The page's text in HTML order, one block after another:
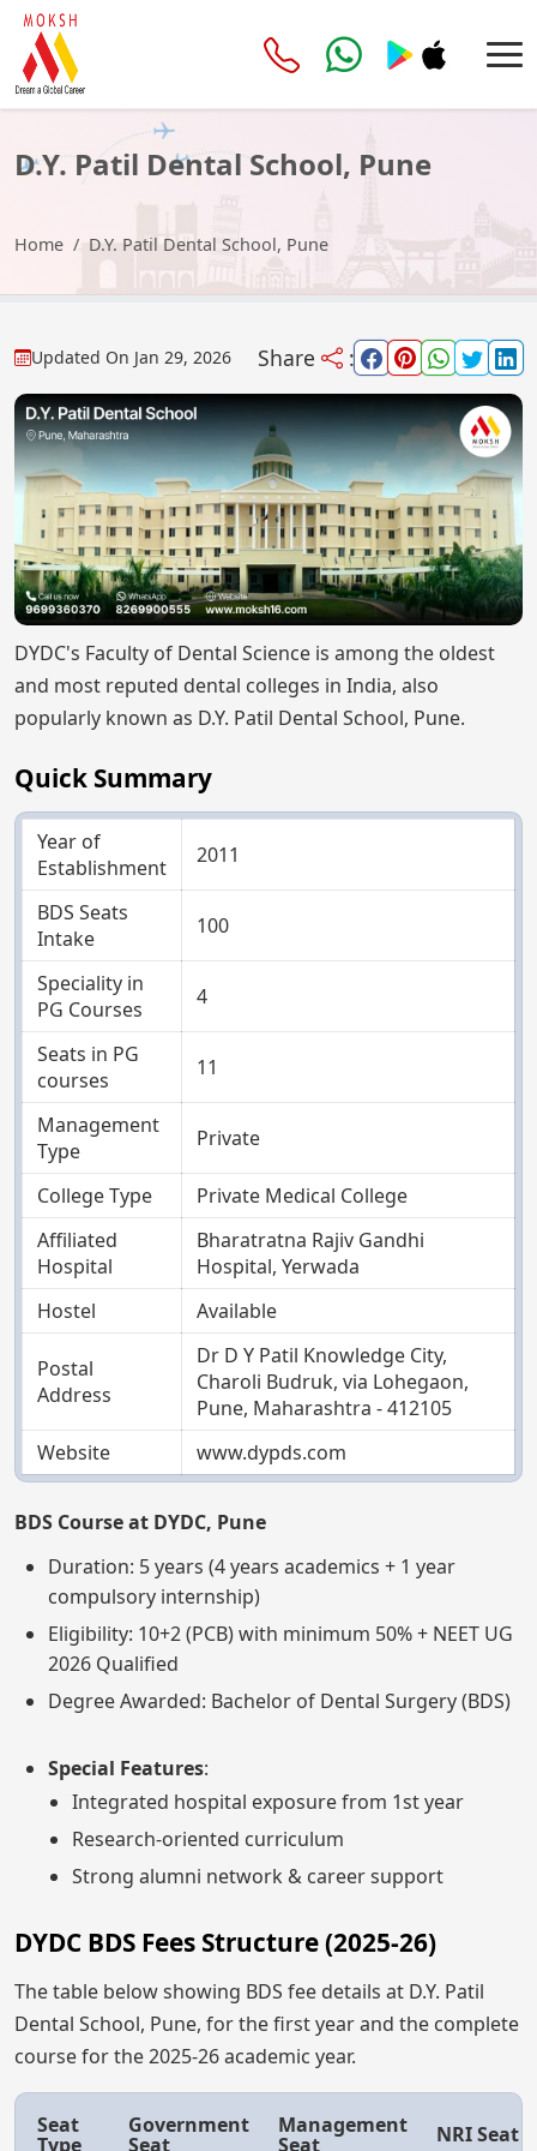
D.Y. Patil Dental School, Pune
Home D.Y. Patil Dental School, Pune
Updated On Jan 29, 2026 Share :
DYDC's Faculty of Dental Science is among the oldest
and most reputed dental colleges in India, also
popularly known as D.Y. Patil Dental School, Pune.
Quick Summary
Year of
Establishment
2011
BDS Seats
Intake
100
Speciality in
PG Courses
4
Seats in PG
courses
11
Management
Type
Private
College Type
Private Medical College
Affiliated
Hospital
Bharatratna Rajiv Gandhi
Hospital, Yerwada
Hostel
Available
Postal
Address
Dr D Y Patil Knowledge City,
Charoli Budruk, via Lohegaon,
Pune, Maharashtra - 412105
Website
www.dypds.com
BDS Course at DYDC, Pune
Duration: 5 years (4 years academics + 1 year
compulsory internship)
Eligibility: 10+2 (PCB) with minimum 50% + NEET UG
2026 Qualified
Degree Awarded: Bachelor of Dental Surgery (BDS)
Special Features:
Integrated hospital exposure from 1st year
Research-oriented curriculum
Strong alumni network & career support
DYDC BDS Fees Structure (2025-26)
The table below showing BDS fee details at D.Y. Patil
Dental School, Pune, for the first year and the complete
course for the 2025-26 academic year.
Seat
Type
Government
Seat
Management
Seat NRI Seat